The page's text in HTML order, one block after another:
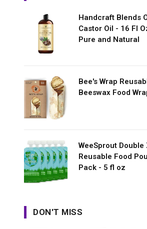
Handcraft Blends
Castor Oil - 16 Fl
Pure and Natural
Bee's Wrap
Beeswax Food
WeeSprout Double
Reusable Food
Pack - 5 fl oz
DON'T MISS